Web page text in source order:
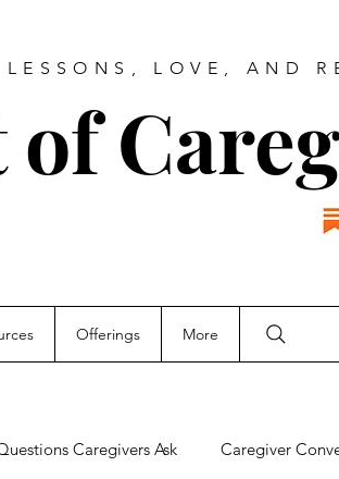
LOVE, AND
of
Offerings More
Caregivers Ask Caregiver